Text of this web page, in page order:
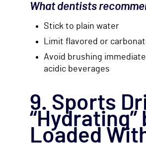
What dentists
Stick to plain water
Limit flavored or
Avoid brushing
acidic beverages
9. Sports
“Hydrating”
Loaded